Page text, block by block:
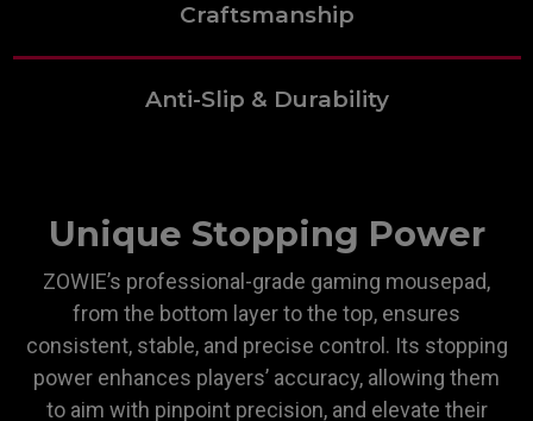
Craftsmanship
Anti-Slip & Durability
Unique Stopping Power
ZOWIE’s professional-grade gaming mousepad,
from the bottom layer to the top, ensures
consistent, stable, and precise control. Its stopping
power enhances players’ accuracy, allowing them
to aim with pinpoint precision, and elevate their